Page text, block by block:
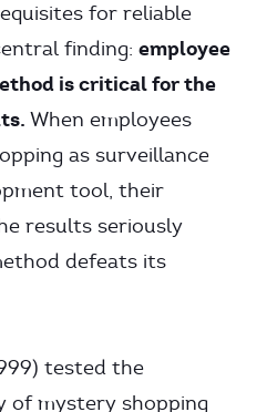
for reliable
finding: employee
is critical for the
When employees
as surveillance
tool, their
results seriously
defeats its
tested the
of mystery shopping